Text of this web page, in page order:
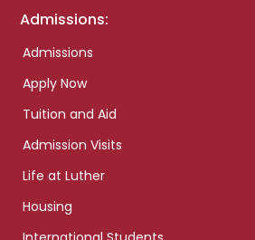
Admissions:
Admissions
Apply Now
Tuition and Aid
Admission Visits
Life at Luther
Housing